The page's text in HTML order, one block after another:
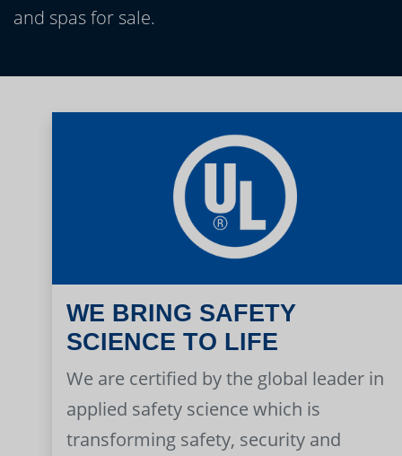
and spas for sale.
WE BRING SAFETY
SCIENCE TO LIFE
We are certified by the global leader in
applied safety science which is
transforming safety, security and